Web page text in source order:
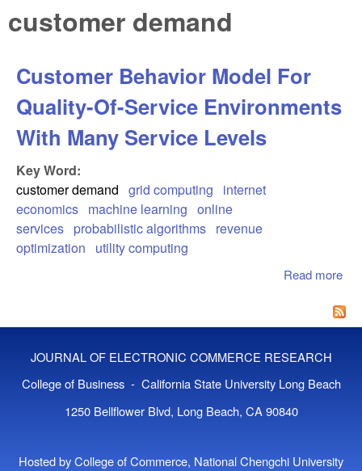
customer demand
Customer Behavior Model For
Quality-Of-Service Environments
With Many Service Levels
Key Word:
customer demand grid computing
internet
economics machine learning online
services probabilistic algorithms revenue
optimization
utility computing
Read more
JOURNAL OF ELECTRONIC COMMERCE RESEARCH
College of Business - California State University Long Beach
1250 Bellflower Blvd, Long Beach, CA 90840
Hosted by College of Commerce, National Chengchi University